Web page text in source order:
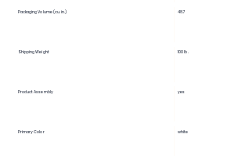
Packaging Volume (cu. in.) 48.7
Shipping Weight 100 lb.
Product Assembly yes
Primary Color white